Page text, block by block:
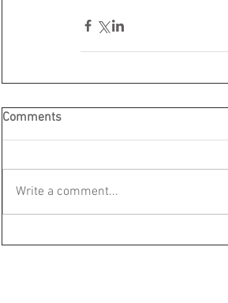
Comments
Write a comment...